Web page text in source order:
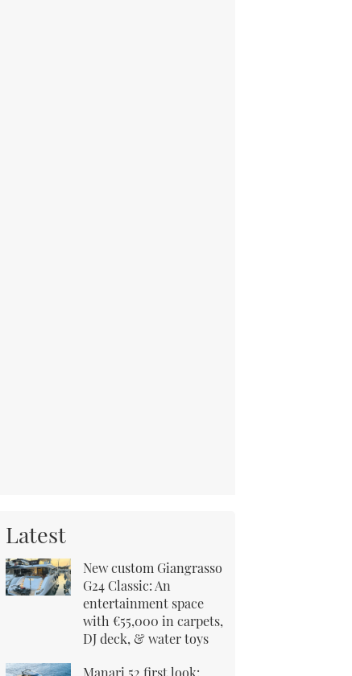
Latest
New custom Giangrasso
G24 Classic: An
entertainment space
with €55,000 in carpets,
DJ deck, & water toys
Manari 52 first look: